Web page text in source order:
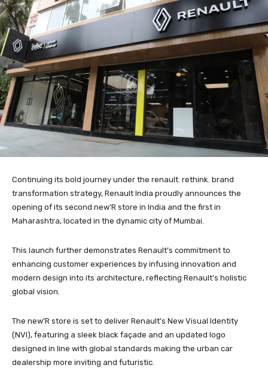
Continuing its bold journey under the renault. rethink. brand
transformation strategy, Renault India proudly announces the
opening of its second new’R store in India and the first in
Maharashtra, located in the dynamic city of Mumbai.
This launch further demonstrates Renault’s commitment to
enhancing customer experiences by infusing innovation and
modern design into its architecture, reflecting Renault’s holistic
global vision.
The new’R store is set to deliver Renault’s New Visual Identity
(NVI), featuring a sleek black façade and an updated logo
designed in line with global standards making the urban car
dealership more inviting and futuristic.